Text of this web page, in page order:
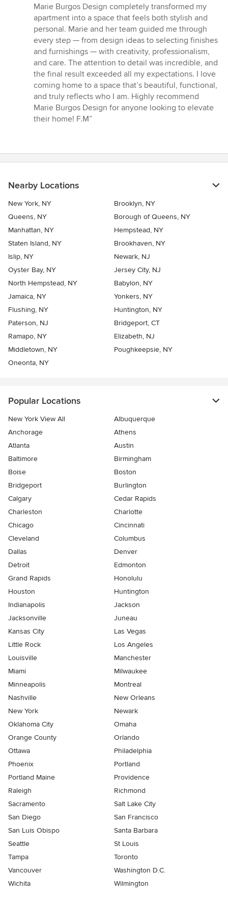
5
out
of
5
stars
Marie Burgos Design completely transformed my
apartment into a space that feels both stylish and
personal. Marie and her team guided me through
every step — from design ideas to selecting finishes
and furnishings — with creativity, professionalism,
and care. The attention to detail was incredible, and
the final result exceeded all my expectations. I love
coming home to a space that’s beautiful, functional,
and truly reflects who I am. Highly recommend
Marie Burgos Design for anyone looking to elevate
their home! F.M”
Nearby Locations
New York, NY
Brooklyn, NY
Queens, NY
Borough of Queens, NY
Manhattan, NY
Hempstead, NY
Staten Island, NY
Brookhaven, NY
Islip, NY
Newark, NJ
Oyster Bay, NY
Jersey City, NJ
North Hempstead, NY
Babylon, NY
Jamaica, NY
Yonkers, NY
Flushing, NY
Huntington, NY
Paterson, NJ
Bridgeport, CT
Ramapo, NY
Elizabeth, NJ
Middletown, NY
Poughkeepsie, NY
Oneonta, NY
Popular Locations
New York View All
Albuquerque
Anchorage
Athens
Atlanta
Austin
Baltimore
Birmingham
Boise
Boston
Bridgeport
Burlington
Calgary
Cedar Rapids
Charleston
Charlotte
Chicago
Cincinnati
Cleveland
Columbus
Dallas
Denver
Detroit
Edmonton
Grand Rapids
Honolulu
Houston
Huntington
Indianapolis
Jackson
Jacksonville
Juneau
Kansas City
Las Vegas
Little Rock
Los Angeles
Louisville
Manchester
Miami
Milwaukee
Minneapolis
Montreal
Nashville
New Orleans
New York
Newark
Oklahoma City
Omaha
Orange County
Orlando
Ottawa
Philadelphia
Phoenix
Portland
Portland Maine
Providence
Raleigh
Richmond
Sacramento
Salt Lake City
San Diego
San Francisco
San Luis Obispo
Santa Barbara
Seattle
St Louis
Tampa
Toronto
Vancouver
Washington D.C.
Wichita
Wilmington